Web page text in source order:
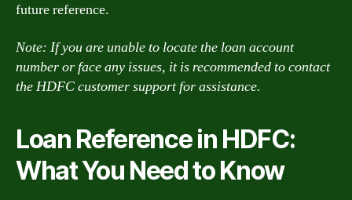
future reference.
Note: If you are unable to locate the loan account
number or face any issues, it is recommended to contact
the HDFC customer support for assistance.
Loan Reference in HDFC:
What You Need to Know